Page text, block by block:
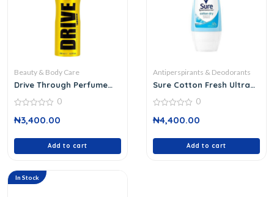
Beauty & Body Care
Drive Through Perfume
out
0
₦3,400.00
Add to cart
Antiperspirants & Deodorants
Sure Cotton Fresh Ultra
out
0
₦4,400.00
Add to cart
In Stock